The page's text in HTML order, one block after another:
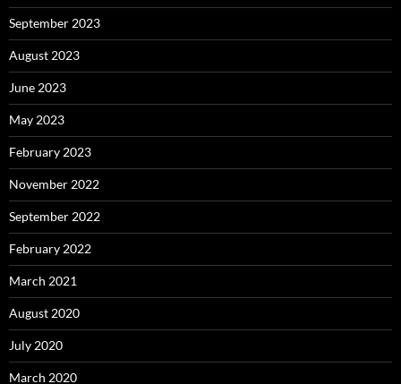
September 2023
August 2023
June 2023
May 2023
February 2023
November 2022
September 2022
February 2022
March 2021
August 2020
July 2020
March 2020